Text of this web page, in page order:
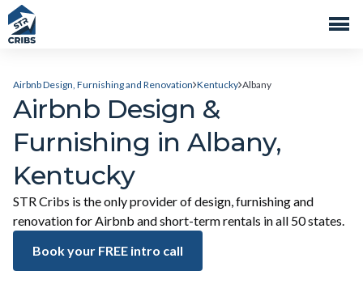
Airbnb Design, Furnishing and Renovation Kentucky Albany
Airbnb Design &
Furnishing in Albany,
Kentucky
STR Cribs is the only provider of design, furnishing and
renovation for Airbnb and short-term rentals in all 50 states.
Book your FREE intro call